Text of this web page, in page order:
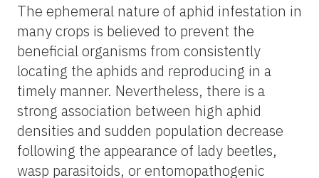
The ephemeral nature of aphid infestation in
many crops is believed to prevent the
beneficial organisms from consistently
locating the aphids and reproducing in a
timely manner. Nevertheless, there is a
strong association between high aphid
densities and sudden population decrease
following the appearance of lady beetles,
wasp parasitoids, or entomopathogenic